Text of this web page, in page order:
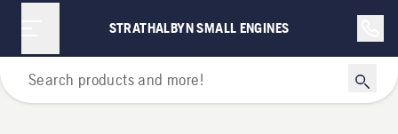
STRATHALBYN SMALL ENGINES
Riders